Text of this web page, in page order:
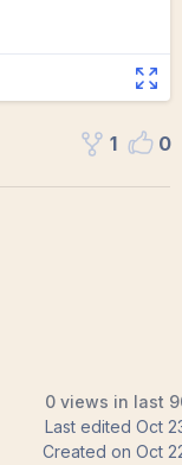
1 0
0 views in last
Last edited Oct
Created on Oct